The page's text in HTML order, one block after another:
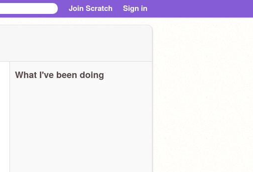
Join Scratch Sign in
What I've been doing